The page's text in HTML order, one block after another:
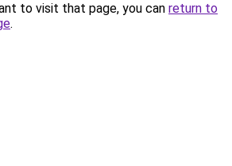
to visit that page, you can return to
.